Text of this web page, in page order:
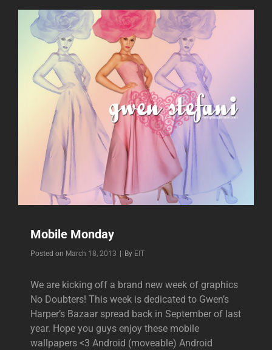
Mobile Monday
Posted on March 18, 2013 By Byline
EIT
We are kicking off a brand new week of graphics
No Doubters! This week is dedicated to Gwen’s
Harper’s Bazaar spread back in September of last
year. Hope you guys enjoy these mobile
wallpapers <3 Android (moveable) Android